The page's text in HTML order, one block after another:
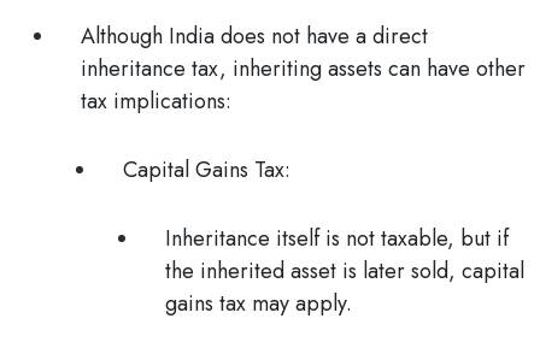
Although India does not have a direct
inheritance tax, inheriting assets can have other
tax implications:
Capital Gains Tax:
Inheritance itself is not taxable, but if
the inherited asset is later sold, capital
gains tax may apply.